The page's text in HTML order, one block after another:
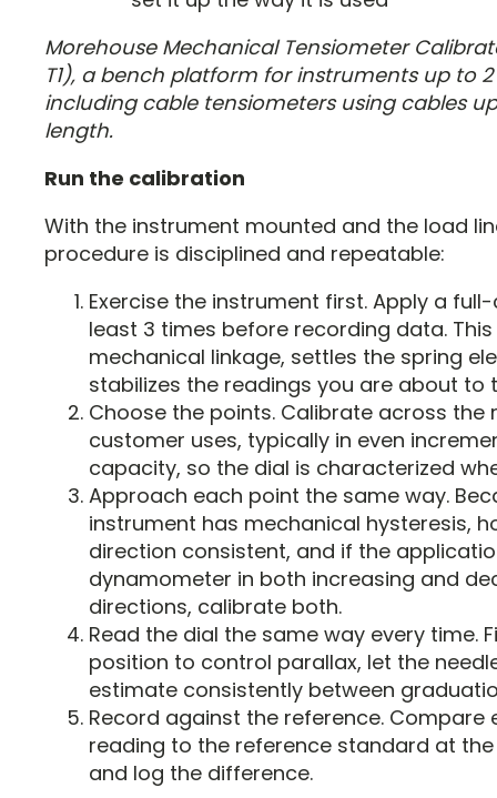
Morehouse Mechanical Tensiometer
T1), a bench platform for instruments up to 2
including cable tensiometers using cables
length.
Run the calibration
With the instrument mounted and the load
procedure is disciplined and repeatable:
Exercise the instrument first. Apply a
least 3 times before recording data.
mechanical linkage, settles the spring
stabilizes the readings you are about to
Choose the points. Calibrate across the
customer uses, typically in even
capacity, so the dial is characterized
Approach each point the same way.
instrument has mechanical hysteresis,
direction consistent, and if the
dynamometer in both increasing and
directions, calibrate both.
Read the dial the same way every time.
position to control parallax, let the
estimate consistently between
Record against the reference. Compare
reading to the reference standard at
and log the difference.